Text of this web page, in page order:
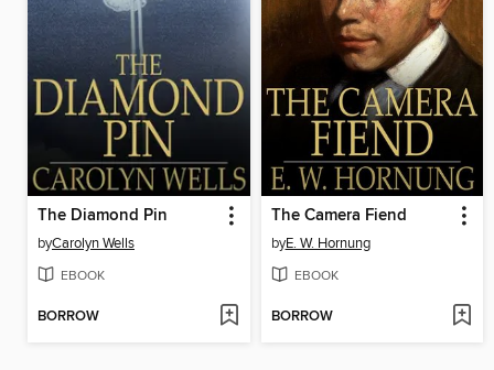
The Diamond Pin
byCarolyn Wells
EBOOK
BORROW
The Camera Fiend
byE. W. Hornung
EBOOK
BORROW